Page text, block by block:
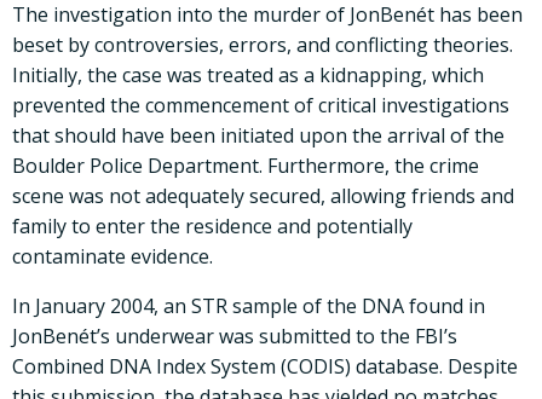
The investigation into the murder of JonBenét has been
beset by controversies, errors, and conflicting theories.
Initially, the case was treated as a kidnapping, which
prevented the commencement of critical investigations
that should have been initiated upon the arrival of the
Boulder Police Department. Furthermore, the crime
scene was not adequately secured, allowing friends and
family to enter the residence and potentially
contaminate evidence.
In January 2004, an STR sample of the DNA found in
JonBenét’s underwear was submitted to the FBI’s
Combined DNA Index System (CODIS) database. Despite